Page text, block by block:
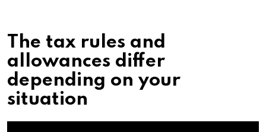
The tax rules and
allowances differ
depending on your
situation